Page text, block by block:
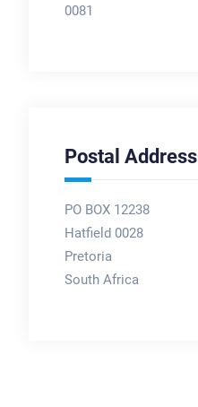
0081
Postal Address
PO BOX 12238
Hatfield 0028
Pretoria
South Africa